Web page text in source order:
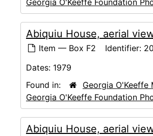
Georgia O'Keeffe Foundation
Abiquiu House, aerial
Item — Box F2 Identifier:
Dates: 1979
Found in:
Georgia O'Keeffe
Georgia O'Keeffe Foundation
Abiquiu House, aerial